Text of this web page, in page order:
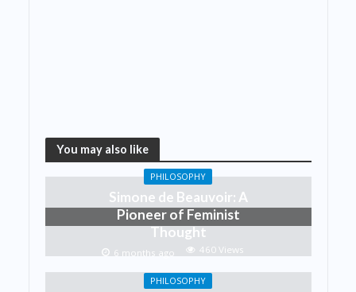
You may also like
PHILOSOPHY
Simone de Beauvoir: A
Pioneer of Feminist
Thought
6 months ago 460 Views
PHILOSOPHY